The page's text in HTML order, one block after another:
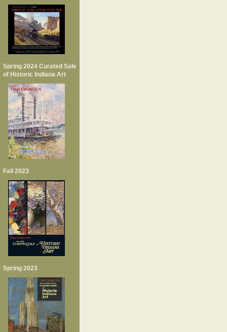
Spring 2024 Curated Sale
of Historic Indiana Art
Fall 2023
Spring 2023